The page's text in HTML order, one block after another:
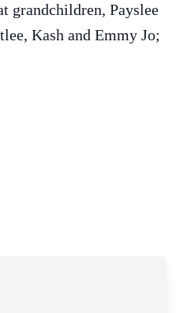
grandchildren, Payslee
Kash and Emmy Jo;